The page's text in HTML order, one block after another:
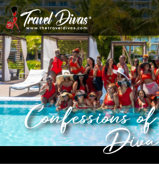
Confessions
Diva